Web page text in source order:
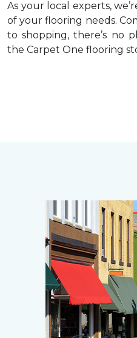
As your local experts,
of your flooring needs.
to shopping, there’s no
the Carpet One flooring